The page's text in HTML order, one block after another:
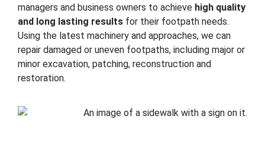
managers and business owners to achieve high quality
and long lasting results for their footpath needs.
Using the latest machinery and approaches, we can
repair damaged or uneven footpaths, including major or
minor excavation, patching, reconstruction and
restoration.